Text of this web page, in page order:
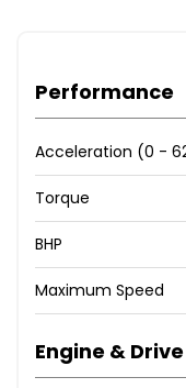
Performance
Acceleration (0 -
Torque
BHP
Maximum Speed
Engine &